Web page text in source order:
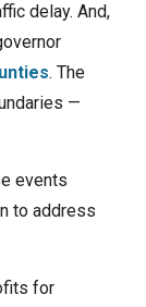
delay. And,
. The
—
events
to address
for